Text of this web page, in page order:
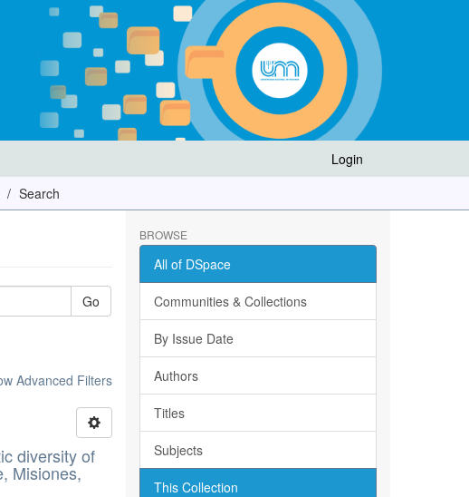
Login
Search
Go
Advanced Filters
diversity of
Misiones,
BROWSE
All of DSpace
Communities & Collections
By Issue Date
Authors
Titles
Subjects
This Collection